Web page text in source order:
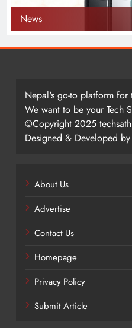
News
Nepal's go-to platform for
We want to be your Tech
©Copyright 2025
Designed & Developed
About Us
Advertise
Contact Us
Homepage
Privacy Policy
Submit Article